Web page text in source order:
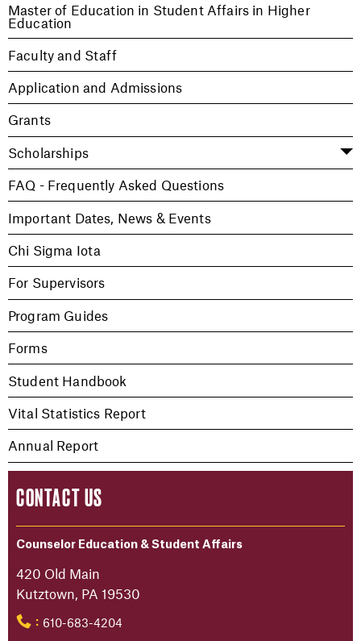
Master of Education in Student Affairs in Higher
Education
Faculty and Staff
Application and Admissions
Grants
Scholarships
FAQ - Frequently Asked Questions
Important Dates, News & Events
Chi Sigma Iota
For Supervisors
Program Guides
Forms
Student Handbook
Vital Statistics Report
Annual Report
CONTACT US
Counselor Education & Student Affairs
420 Old Main
Kutztown, PA 19530
: 610-683-4204